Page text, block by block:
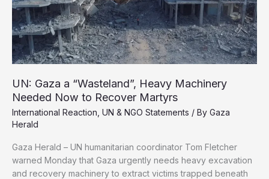
Israel
Blocks
Evacuation
UN: Gaza a “Wasteland”, Heavy Machinery
Needed Now to Recover Martyrs
International Reaction UN & NGO Statements / By Gaza
Herald
Gaza Herald – UN humanitarian coordinator Tom Fletcher
warned Monday that Gaza urgently needs heavy excavation
and recovery machinery to extract victims trapped beneath